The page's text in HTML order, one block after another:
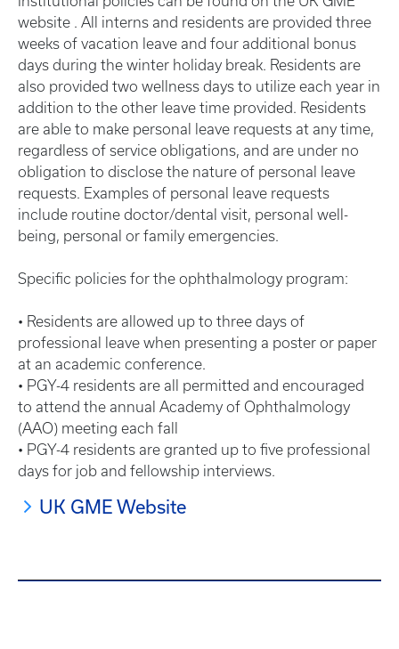
website . All interns and residents are provided three
weeks of vacation leave and four additional bonus
days during the winter holiday break. Residents are
also provided two wellness days to utilize each year in
addition to the other leave time provided. Residents
are able to make personal leave requests at any time,
regardless of service obligations, and are under no
obligation to disclose the nature of personal leave
requests. Examples of personal leave requests
include routine doctor/dental visit, personal well-
being, personal or family emergencies.
Specific policies for the ophthalmology program:
• Residents are allowed up to three days of
professional leave when presenting a poster or paper
at an academic conference.
• PGY-4 residents are all permitted and encouraged
to attend the annual Academy of Ophthalmology
(AAO) meeting each fall
• PGY-4 residents are granted up to five professional
days for job and fellowship interviews.
UK GME Website